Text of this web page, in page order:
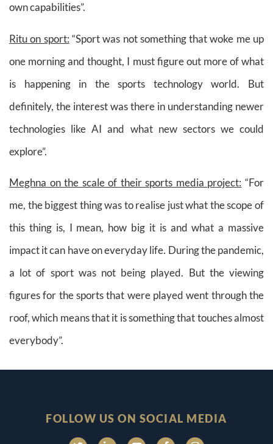
own capabilities”.
Ritu on sport: “Sport was not something that woke me up
one morning and thought, I must figure out more of what
is happening in the sports technology world. But
definitely, the interest was there in understanding newer
technologies like AI and what new sectors we could
explore”.
Meghna on the scale of their sports media project: “For
me, the biggest thing was to realise just what the scope of
this thing is, I mean, how big it is and what a massive
impact it can have on everyday life. During the pandemic,
a lot of sport was not being played. But the viewing
figures for the sports that were played went through the
roof, which means that it is something that touches almost
everybody”.
FOLLOW US ON SOCIAL MEDIA